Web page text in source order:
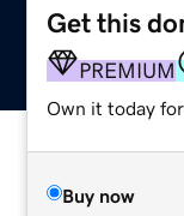
Get this
PREMIUM
Own it today
Buy now